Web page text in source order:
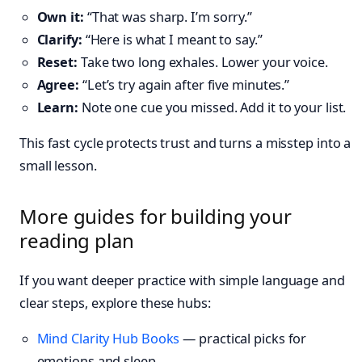
Own it: “That was sharp. I’m sorry.”
Clarify: “Here is what I meant to say.”
Reset: Take two long exhales. Lower your voice.
Agree: “Let’s try again after five minutes.”
Learn: Note one cue you missed. Add it to your list.
This fast cycle protects trust and turns a misstep into a
small lesson.
More guides for building your
reading plan
If you want deeper practice with simple language and
clear steps, explore these hubs:
Mind Clarity Hub Books — practical picks for